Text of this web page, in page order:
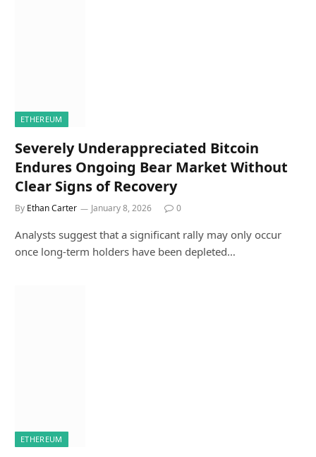
ETHEREUM
Severely Underappreciated Bitcoin
Endures Ongoing Bear Market Without
Clear Signs of Recovery
By Ethan Carter January 8, 2026 0
Analysts suggest that a significant rally may only occur
once long-term holders have been depleted…
ETHEREUM